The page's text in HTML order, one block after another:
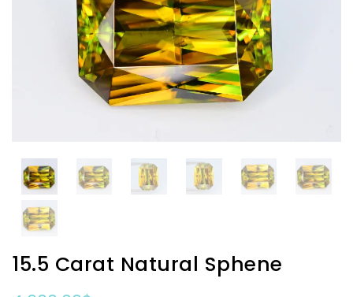
15.5 Carat Natural Sphene